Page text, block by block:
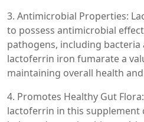
3. Antimicrobial Properties:
to possess antimicrobial
pathogens, including bacteria
lactoferrin iron fumarate a
maintaining overall health
4. Promotes Healthy Gut
lactoferrin in this supplement